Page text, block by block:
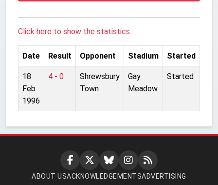
Click here to show the statistics.
Date Result Opponent Stadium Started
18
Feb
1996
4 - 0
Shrewsbury
Town
Gay
Meadow
Started
ABOUT USACKNOWLEDGEMENTSADVERTISING